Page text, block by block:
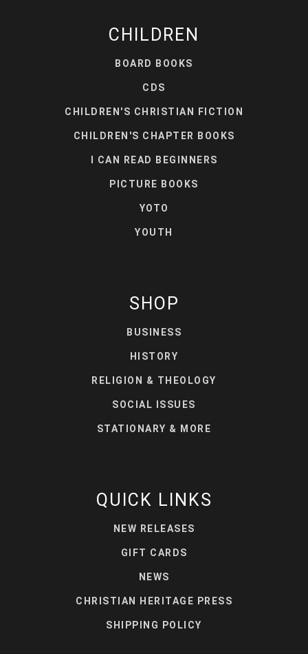
CHILDREN
BOARD BOOKS
CDS
CHILDREN'S CHRISTIAN FICTION
CHILDREN'S CHAPTER BOOKS
I CAN READ BEGINNERS
PICTURE BOOKS
YOTO
YOUTH
SHOP
BUSINESS
HISTORY
RELIGION & THEOLOGY
SOCIAL ISSUES
STATIONARY & MORE
QUICK LINKS
NEW RELEASES
GIFT CARDS
NEWS
CHRISTIAN HERITAGE PRESS
SHIPPING POLICY